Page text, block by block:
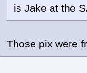
is Jake at the
Those pix were